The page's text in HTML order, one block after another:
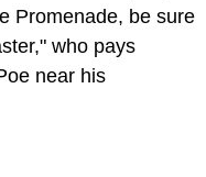
Promenade, be sure
who pays
near his